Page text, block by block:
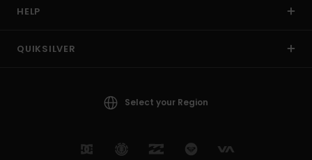
HELP
QUIKSILVER
Select your Region